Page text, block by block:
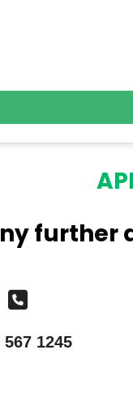
further
567 1245